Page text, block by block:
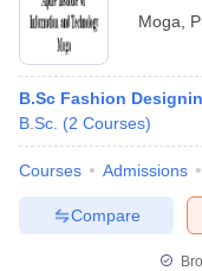
Moga
B.Sc Fashion
B.Sc. (2 Courses)
Courses Admissions
Compare